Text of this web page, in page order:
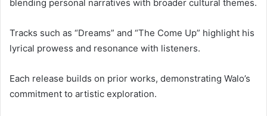
blending personal narratives with broader cultural themes.
Tracks such as “Dreams” and “The Come Up” highlight his
lyrical prowess and resonance with listeners.
Each release builds on prior works, demonstrating Walo’s
commitment to artistic exploration.